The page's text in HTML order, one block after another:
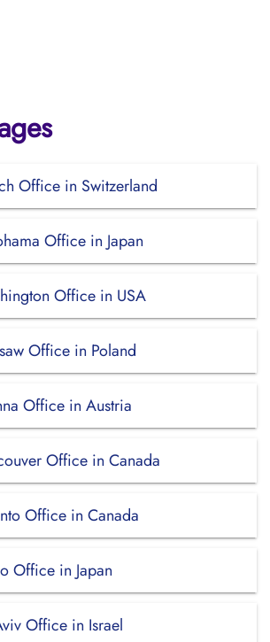
Office in Switzerland
Office in Japan
Office in USA
Office in Poland
Office in Austria
Office in Canada
Office in Canada
Office in Japan
Office in Israel